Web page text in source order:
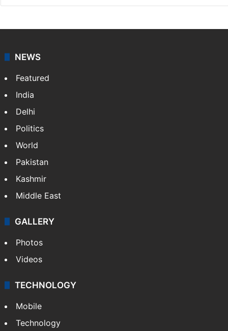
Press Trust of India
agency, having a reach as vast as the Indian Railways.
NEWS
Featured
India
Delhi
Pakistan
Kashmir
Middle East
GALLERY
Photos